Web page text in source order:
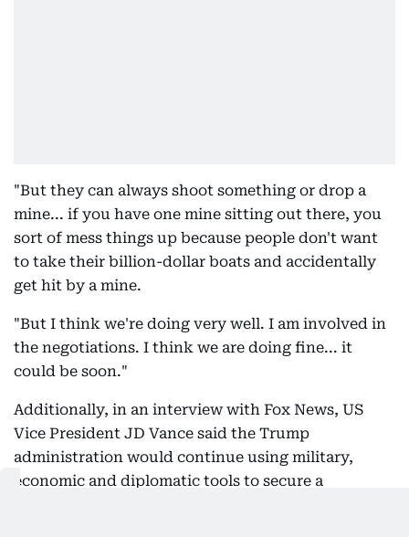
"But they can always shoot something or drop a
mine... if you have one mine sitting out there, you
sort of mess things up because people don't want
to take their billion-dollar boats and accidentally
get hit by a mine.
"But I think we're doing very well. I am involved in
the negotiations. I think we are doing fine... it
could be soon."
Additionally, in an interview with Fox News, US
Vice President JD Vance said the Trump
administration would continue using military,
economic and diplomatic tools to secure a